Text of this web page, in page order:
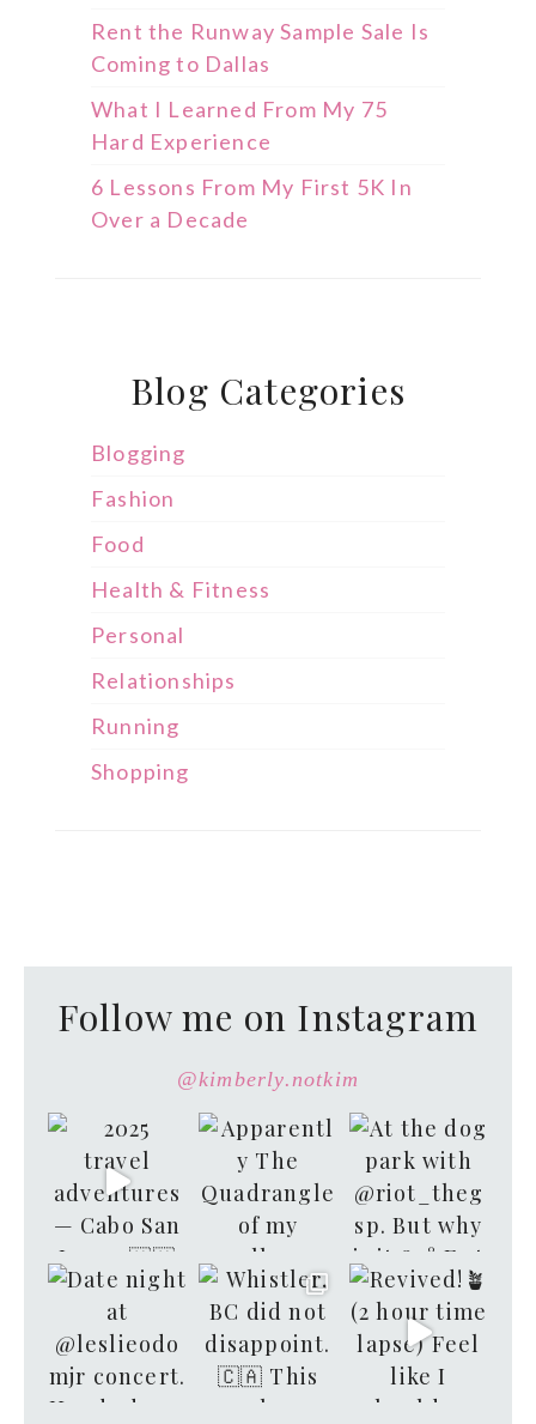
Rent the Runway Sample Sale Is
Coming to Dallas
What I Learned From My 75
Hard Experience
6 Lessons From My First 5K In
Over a Decade
Blog Categories
Blogging
Fashion
Food
Health & Fitness
Personal
Relationships
Running
Shopping
Follow me on Instagram
@kimberly.notkim